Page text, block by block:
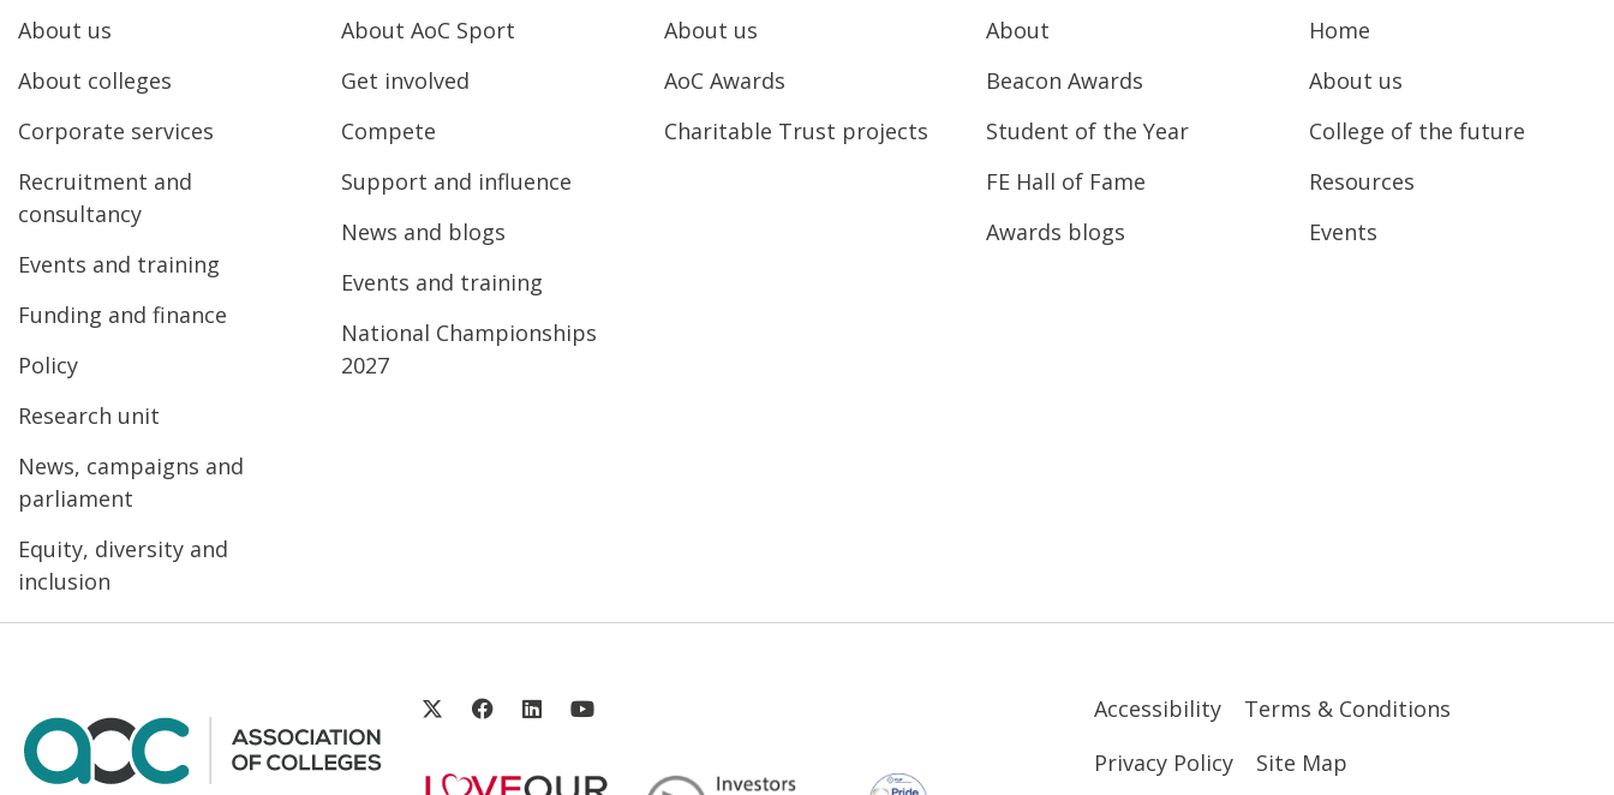
About us
About colleges
Corporate services
Recruitment and
consultancy
Events and training
Funding and finance
Policy
Research unit
News, campaigns and
parliament
Equity, diversity and
inclusion
About AoC Sport
Get involved
Compete
Support and influence
News and blogs
Events and training
National Championships
2027
About us
AoC Awards
Charitable Trust projects
About
Beacon Awards
Student of the Year
FE Hall of Fame
Awards blogs
Home
About us
College of the future
Resources
Events
Accessibility
Terms & Conditions
Privacy Policy
Site Map